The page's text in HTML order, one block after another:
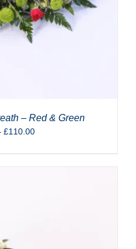
– Red & Green
£110.00Price